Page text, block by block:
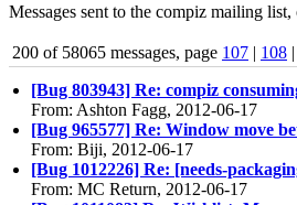
Messages sent to the compiz mailing
200 of 58065 messages, page 107 | 108 |
[Bug 803943] Re: compiz
From: Ashton Fagg, 2012-06-17
[Bug 965577] Re: Window move
From: Biji, 2012-06-17
[Bug 1012226] Re: [needs-
From: MC Return, 2012-06-17